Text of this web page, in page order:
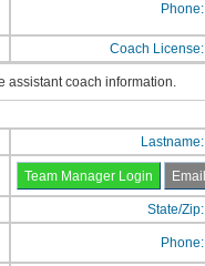
Phone:
Coach License:
assistant coach information.
Lastname:
State/Zip:
Phone: